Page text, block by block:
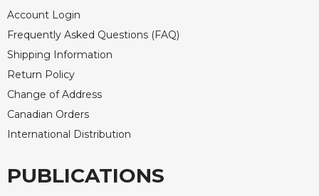
Day
Worship
The
Bible
Today
Cistercian
Quarterly
Leaf
Account Login
Frequently Asked Questions (FAQ)
Shipping Information
Return Policy
Change of Address
Canadian Orders
International Distribution
PUBLICATIONS